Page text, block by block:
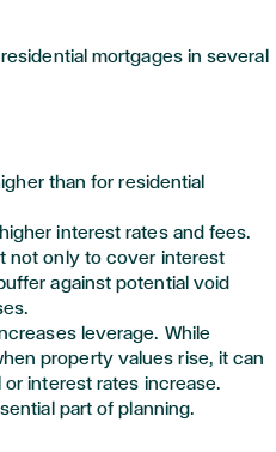
mortgages in several
than for residential
interest rates and fees.
not only to cover interest
against potential void
leverage. While
property values rise, it can
interest rates increase.
part of planning.